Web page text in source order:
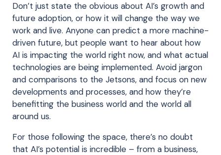
Don’t just state the obvious about AI’s growth and
future adoption, or how it will change the way we
work and live. Anyone can predict a more machine-
driven future, but people want to hear about how
AI is impacting the world right now, and what actual
technologies are being implemented. Avoid jargon
and comparisons to the Jetsons, and focus on new
developments and processes, and how they’re
benefitting the business world and the world all
around us.
For those following the space, there’s no doubt
that AI’s potential is incredible – from a business,